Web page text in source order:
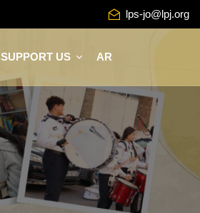
lps-jo@lpj.org
SUPPORT US AR